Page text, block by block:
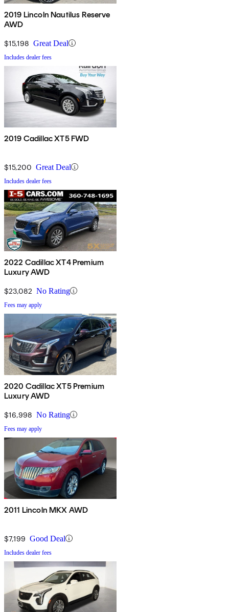
2019 Lincoln Nautilus Reserve
AWD
$15,198 Great Deal
Includes dealer fees
2019 Cadillac XT5 FWD
$15,200 Great Deal
Includes dealer fees
2022 Cadillac XT4 Premium
Luxury AWD
$23,082 No Rating
Fees may apply
2020 Cadillac XT5 Premium
Luxury AWD
$16,998 No Rating
Fees may apply
2011 Lincoln MKX AWD
$7,199 Good Deal
Includes dealer fees